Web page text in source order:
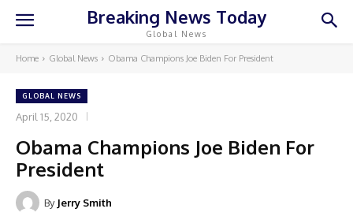
Breaking News Today
Global News
Home Global News Obama Champions Joe Biden For President
GLOBAL NEWS
April 15, 2020
Obama Champions Joe Biden For
President
By Jerry Smith